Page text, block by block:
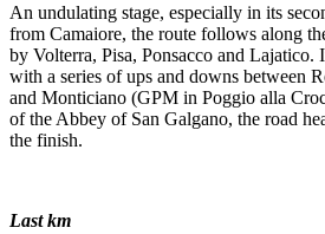
An undulating stage, especially in its
from Camaiore, the route follows along
by Volterra, Pisa, Ponsacco and Lajatico.
with a series of ups and downs between
and Monticiano (GPM in Poggio alla
of the Abbey of San Galgano, the road
the finish.
Last km